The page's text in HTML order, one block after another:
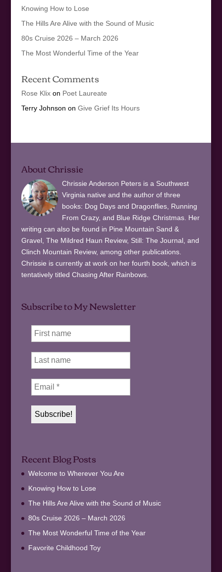
Knowing How to Lose
The Hills Are Alive with the Sound of Music
80s Cruise 2026 – March 2026
The Most Wonderful Time of the Year
Recent Comments
Rose Klixon Poet Laureate
Terry Johnson on Give Grief Its Hours
About Chrissie
Chrissie Anderson Peters is a Southwest
Virginia native and the author of three
books: Dog Days and Dragonflies, Running
From Crazy, and Blue Ridge Christmas. Her
writing can also be found in Pine Mountain Sand &
Gravel, The Mildred Haun Review, Still: The Journal, and
Clinch Mountain Review, among other publications.
Chrissie is currently at work on her fourth book, which is
tentatively titled Chasing After Rainbows.
Subscribe to My Newsletter
Recent Blog Posts
Welcome to Wherever You Are
Knowing How to Lose
The Hills Are Alive with the Sound of Music
80s Cruise 2026 – March 2026
The Most Wonderful Time of the Year
Favorite Childhood Toy